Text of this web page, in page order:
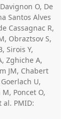
O, De
Santos Alves
Cassagnac R,
Obraztsov S,
Sirois Y,
Zghiche A,
JM, Chabert
U,
Poncet O,
al. PMID: